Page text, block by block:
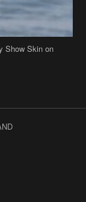
Show Skin on